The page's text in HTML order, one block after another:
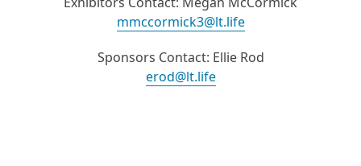
mmccormick3@lt.life
Sponsors Contact: Ellie Rod
erod@lt.life